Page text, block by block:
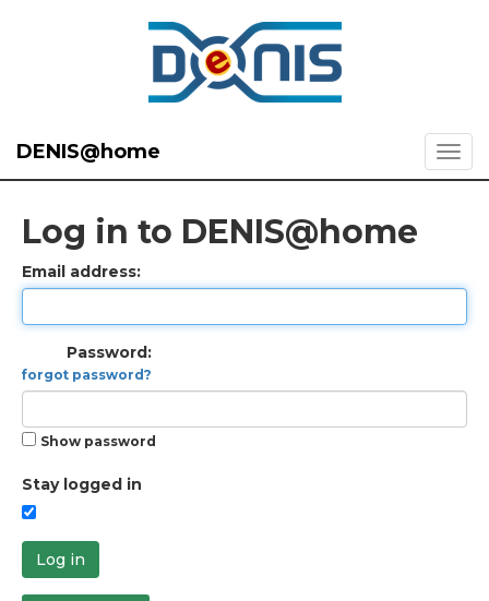
DENIS@home
Log in to DENIS@home
Email address:
Password:
forgot password?
Show password
Stay logged in
Log in